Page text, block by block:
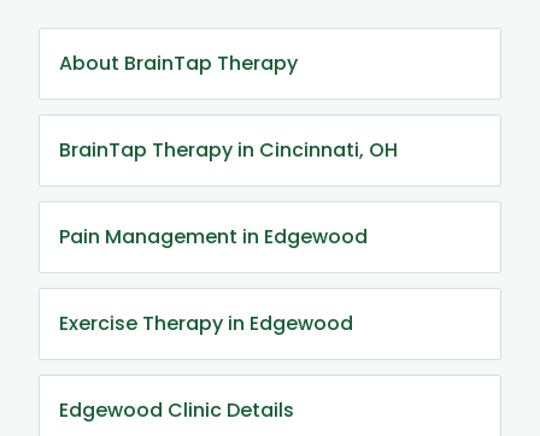
About BrainTap Therapy
BrainTap Therapy in Cincinnati, OH
Pain Management in Edgewood
Exercise Therapy in Edgewood
Edgewood Clinic Details